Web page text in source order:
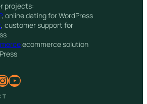
projects:
, online dating for WordPress
, customer support for
ecommerce solution
YouTube